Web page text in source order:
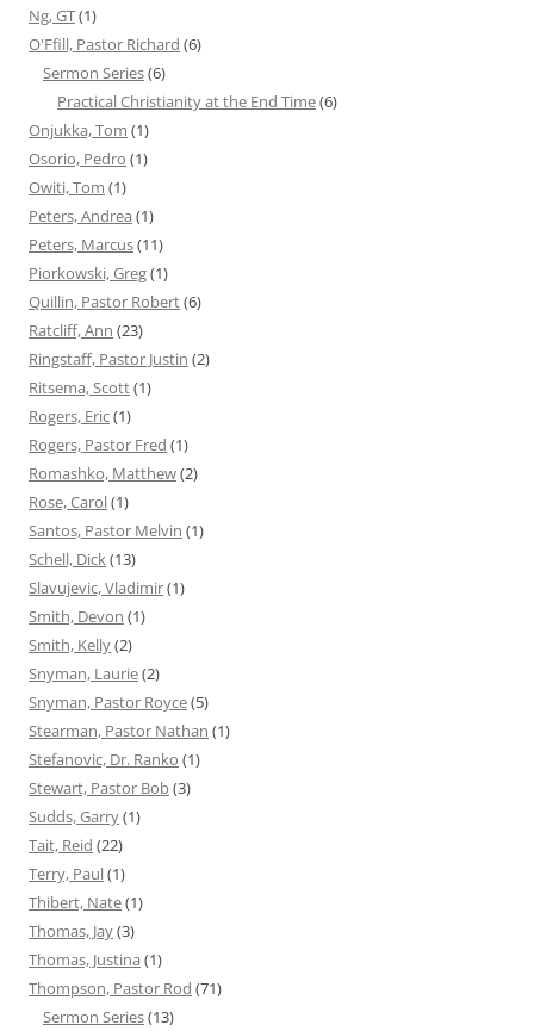
Ng, GT(1)
O'Ffill, Pastor Richard (6)
Sermon Series(6)
Practical Christianity at the End Time(6)
Onjukka, Tom (1)
Osorio, Pedro (1)
Owiti, Tom (1)
Peters, Andrea (1)
Peters, Marcus(11)
Piorkowski, Greg(1)
Quillin, Pastor Robert(6)
Ratcliff, Ann (23)
Ringstaff, Pastor Justin (2)
Ritsema, Scott(1)
Rogers, Eric(1)
Rogers, Pastor Fred (1)
Romashko, Matthew(2)
Rose, Carol(1)
Santos, Pastor Melvin (1)
Schell, Dick(13)
Slavujevic, Vladimir(1)
Smith, Devon (1)
Smith, Kelly(2)
Snyman, Laurie(2)
Snyman, Pastor Royce(5)
Stearman, Pastor Nathan (1)
Stefanovic, Dr. Ranko (1)
Stewart, Pastor Bob(3)
Sudds, Garry(1)
Tait, Reid (22)
Terry, Paul(1)
Thibert, Nate(1)
Thomas, Jay(3)
Thomas, Justina (1)
Thompson, Pastor Rod (71)
Sermon Series(13)